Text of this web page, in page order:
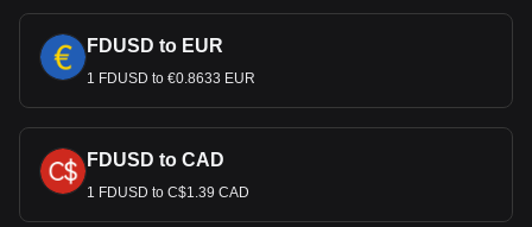
FDUSD to EUR
1 FDUSD to €0.8633 EUR
FDUSD to CAD
1 FDUSD to C$1.39 CAD